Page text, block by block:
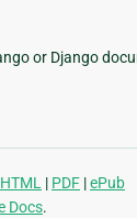
or Django
HTML | PDF |ePub
Docs.